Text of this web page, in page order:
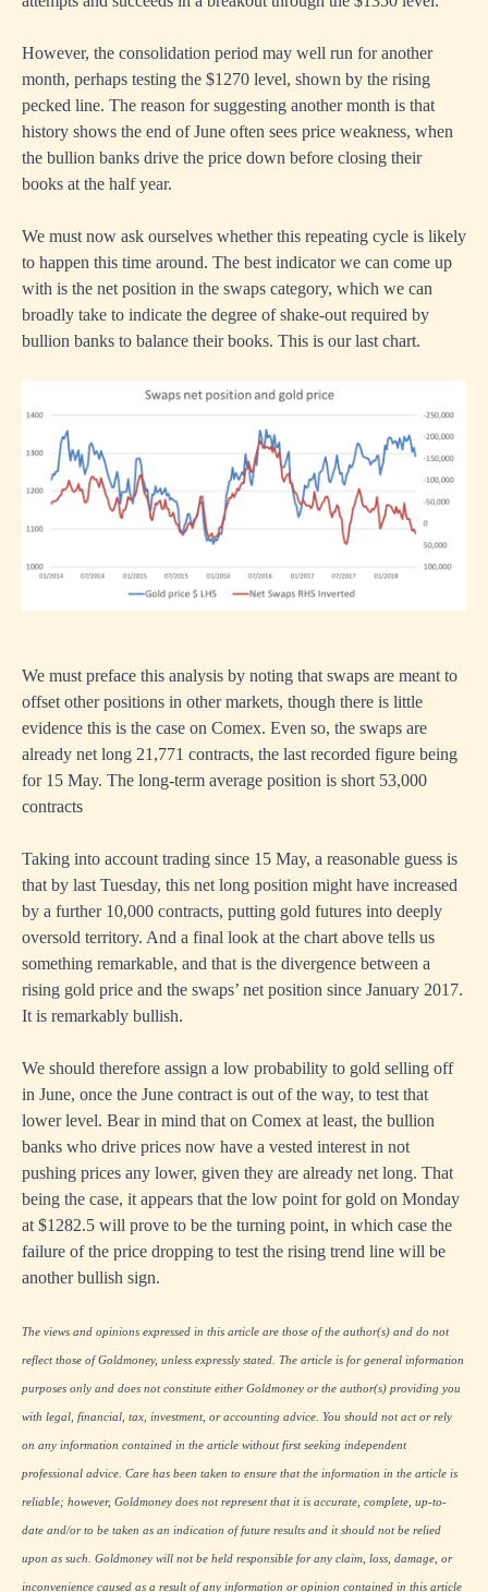
However, the consolidation period may well run for another
month, perhaps testing the $1270 level, shown by the rising
pecked line. The reason for suggesting another month is that
history shows the end of June often sees price weakness, when
the bullion banks drive the price down before closing their
books at the half year.
We must now ask ourselves whether this repeating cycle is likely
to happen this time around. The best indicator we can come up
with is the net position in the swaps category, which we can
broadly take to indicate the degree of shake-out required by
bullion banks to balance their books. This is our last chart.
We must preface this analysis by noting that swaps are meant to
offset other positions in other markets, though there is little
evidence this is the case on Comex. Even so, the swaps are
already net long 21,771 contracts, the last recorded figure being
for 15 May. The long-term average position is short 53,000
contracts
Taking into account trading since 15 May, a reasonable guess is
that by last Tuesday, this net long position might have increased
by a further 10,000 contracts, putting gold futures into deeply
oversold territory. And a final look at the chart above tells us
something remarkable, and that is the divergence between a
rising gold price and the swaps’ net position since January 2017.
It is remarkably bullish.
We should therefore assign a low probability to gold selling off
in June, once the June contract is out of the way, to test that
lower level. Bear in mind that on Comex at least, the bullion
banks who drive prices now have a vested interest in not
pushing prices any lower, given they are already net long. That
being the case, it appears that the low point for gold on Monday
at $1282.5 will prove to be the turning point, in which case the
failure of the price dropping to test the rising trend line will be
another bullish sign.
The views and opinions expressed in this article are those of the author(s) and do not
reflect those of Goldmoney, unless expressly stated. The article is for general information
purposes only and does not constitute either Goldmoney or the author(s) providing you
with legal, financial, tax, investment, or accounting advice. You should not act or rely
on any information contained in the article without first seeking independent
professional advice. Care has been taken to ensure that the information in the article is
reliable; however, Goldmoney does not represent that it is accurate, complete, up-to-
date and/or to be taken as an indication of future results and it should not be relied
upon as such. Goldmoney will not be held responsible for any claim, loss, damage, or
inconvenience caused as a result of any information or opinion contained in this article